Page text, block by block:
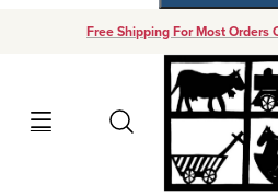
Free Shipping For Most Orders
Search
Your Cart (0)